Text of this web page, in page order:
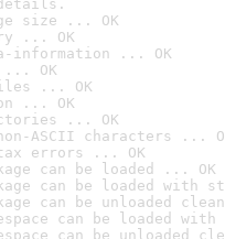
size ... OK
... OK
information ... OK
OK
... OK
... OK
... OK
ASCII characters ...
errors ... OK
can be loaded ... OK
can be loaded with
can be unloaded
can be loaded
can be unloaded